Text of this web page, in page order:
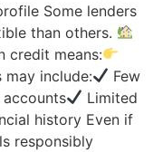
Some lenders
than others.
credit means:
include:
Few
accounts
Limited
history Even if
responsibly